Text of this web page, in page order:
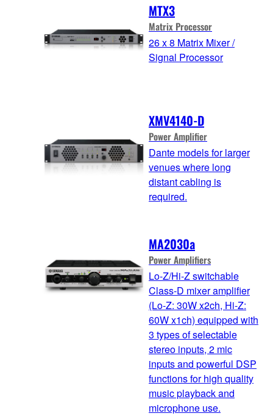
MTX3
Matrix Processor
26 x 8 Matrix Mixer /
Signal Processor
XMV4140-D
Power Amplifier
Dante models for larger
venues where long
distant cabling is
required.
MA2030a
Power Amplifiers
Lo-Z/Hi-Z switchable
Class-D mixer amplifier
(Lo-Z: 30W x2ch, Hi-Z:
60W x1ch) equipped with
3 types of selectable
stereo inputs, 2 mic
inputs and powerful DSP
functions for high quality
music playback and
microphone use.